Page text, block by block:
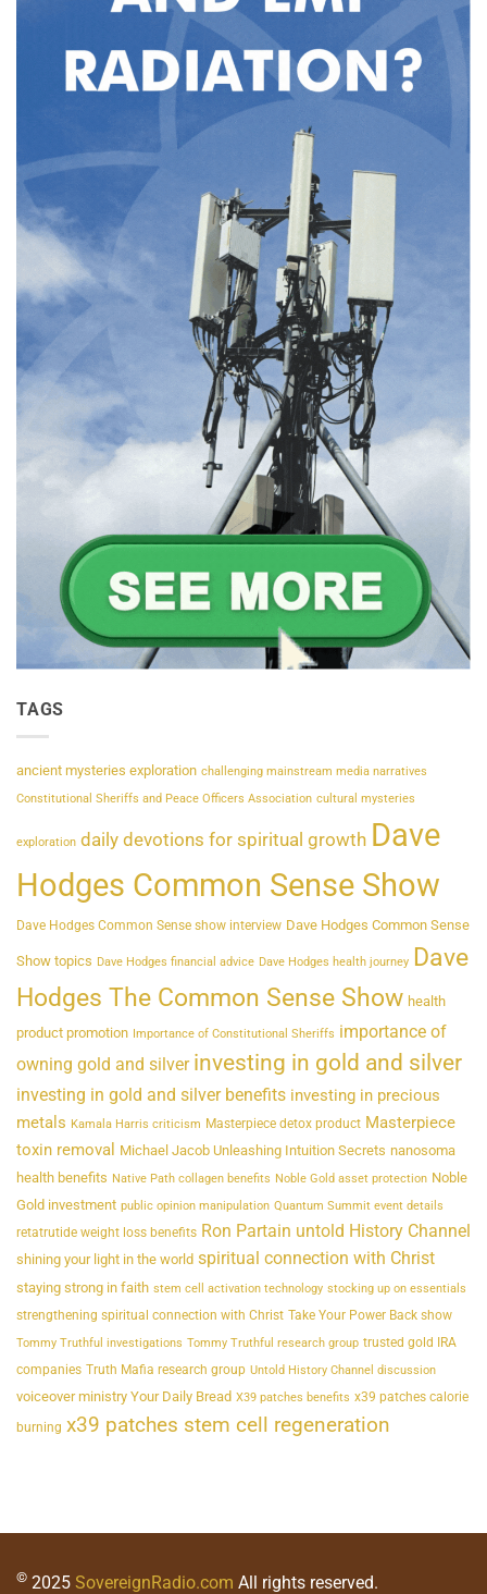
TAGS
ancient mysteries exploration challenging mainstream media narratives
Constitutional Sheriffs and Peace Officers Association cultural mysteries
exploration daily devotions for spiritual growth Dave
Hodges Common Sense Show
Dave Hodges Common Sense show interview Dave Hodges Common Sense
Show topics Dave Hodges financial advice Dave Hodges health journey Dave
Hodges The Common Sense Show health
product promotion Importance of Constitutional Sheriffs importance of
owning gold and silver investing in gold and silver
investing in gold and silver benefits investing in precious
metals Kamala Harris criticism Masterpiece detox product Masterpiece
toxin removal Michael Jacob Unleashing Intuition Secrets nanosoma
health benefits Native Path collagen benefits Noble Gold asset protection Noble
Gold investment public opinion manipulation Quantum Summit event details
retatrutide weight loss benefits Ron Partain untold History Channel
shining your light in the world spiritual connection with Christ
staying strong in faith stem cell activation technology stocking up on essentials
strengthening spiritual connection with Christ Take Your Power Back show
Tommy Truthful investigations Tommy Truthful research group trusted gold IRA
companies Truth Mafia research group Untold History Channel discussion
voiceover ministry Your Daily Bread X39 patches benefits x39 patches calorie
burning x39 patches stem cell regeneration
© 2025 SovereignRadio.com All rights reserved.